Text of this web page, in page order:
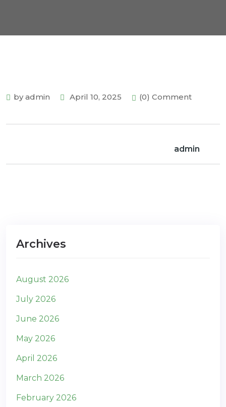
by admin April 10, 2025 (0) Comment
admin
Archives
August 2026
July 2026
June 2026
May 2026
April 2026
March 2026
February 2026